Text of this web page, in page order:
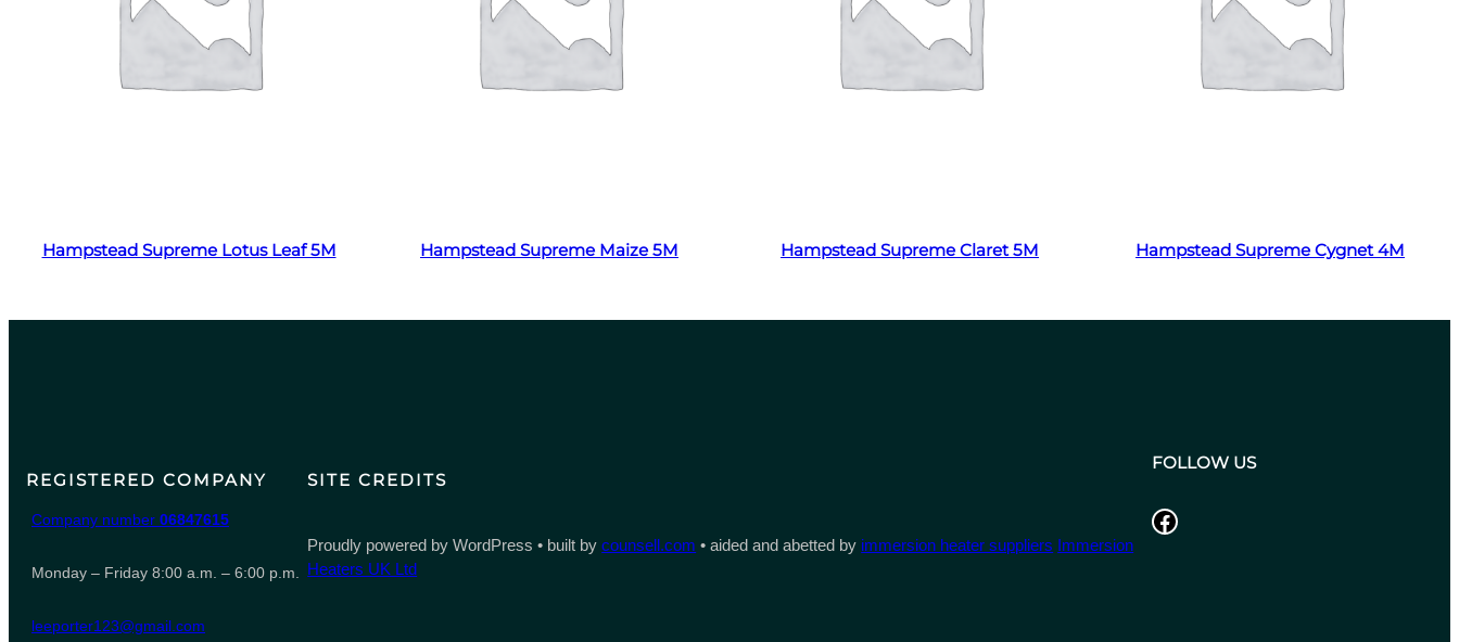
Hampstead Supreme Lotus Leaf 5M Hampstead Supreme Maize 5M Hampstead Supreme Claret 5M Hampstead Supreme Cygnet 4M
REGISTERED COMPANY
Company number 06847615
Monday – Friday 8:00 a.m. – 6:00 p.m.
leeporter123@gmail.com
SITE CREDITS
Proudly powered by WordPress • built bycounsell.com • aided and abetted by immersion heater suppliers Immersion
Heaters UK Ltd
FOLLOW US
Facebook